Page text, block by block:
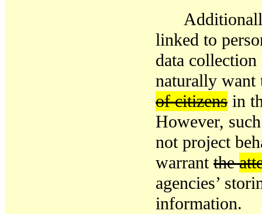
linked to
data
naturally want
of citizens in
However,
not project
warrant the
agencies’
information.